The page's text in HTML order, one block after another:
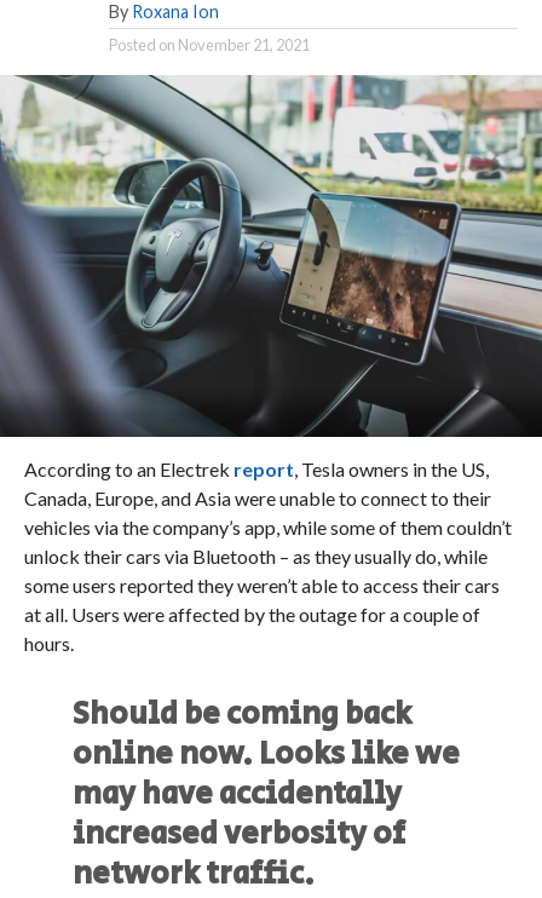
By Roxana Ion
Posted on November 21, 2021
According to an Electrek report, Tesla owners in the US,
Canada, Europe, and Asia were unable to connect to their
vehicles via the company’s app, while some of them couldn’t
unlock their cars via Bluetooth – as they usually do, while
some users reported they weren’t able to access their cars
at all. Users were affected by the outage for a couple of
hours.
Should be coming back
online now. Looks like we
may have accidentally
increased verbosity of
network traffic.